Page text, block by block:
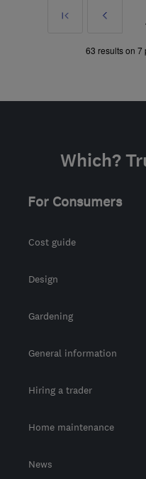
First
Prev
»
63 results on 7
Which?
For Consumers
Cost guide
Design
Gardening
General information
Hiring a trader
Home maintenance
News